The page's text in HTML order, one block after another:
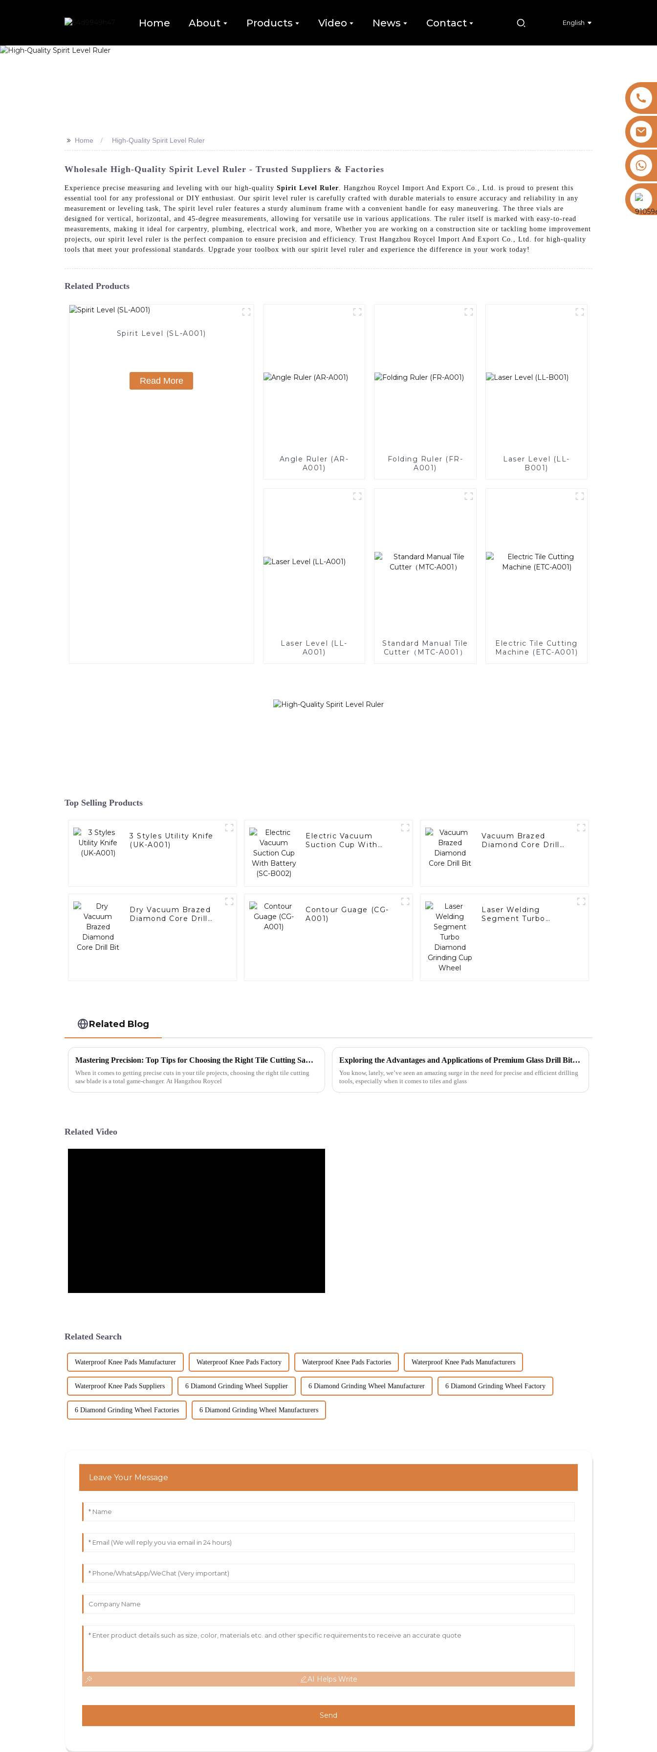
Home About Products Video News Contact English
https://vk.com/id855439469
>> Home High-Quality Spirit Level Ruler
Wholesale High-Quality Spirit Level Ruler - Trusted Suppliers & Factories
Experience precise measuring and leveling with our high-quality Spirit Level Ruler . Hangzhou Roycel Import And Export Co., Ltd. is proud to present this
essential tool for any professional or DIY enthusiast. Our spirit level ruler is carefully crafted with durable materials to ensure accuracy and reliability in any
measurement or leveling task, The spirit level ruler features a sturdy aluminum frame with a convenient handle for easy maneuvering. The three vials are
designed for vertical, horizontal, and 45-degree measurements, allowing for versatile use in various applications. The ruler itself is marked with easy-to-read
measurements, making it ideal for carpentry, plumbing, electrical work, and more, Whether you are working on a construction site or tackling home improvement
projects, our spirit level ruler is the perfect companion to ensure precision and efficiency. Trust Hangzhou Roycel Import And Export Co., Ltd. for high-quality
tools that meet your professional standards. Upgrade your toolbox with our spirit level ruler and experience the difference in your work today!
Related Products
Spirit Level (SL-A001)
Read More
Angle Ruler (AR-
A001)
Folding Ruler (FR-
A001)
Laser Level (LL-
B001)
Laser Level (LL-
A001)
Standard Manual Tile
Cutter（MTC-A001）
Electric Tile Cutting
Machine (ETC-A001)
Top Selling Products
3 Styles Utility Knife
(UK-A001)
Electric Vacuum
Suction Cup With
Vacuum Brazed
Diamond Core Drill
Dry Vacuum Brazed
Diamond Core Drill
Contour Guage (CG-
A001)
Laser Welding
Segment Turbo
Related Blog
Mastering Precision: Top Tips for Choosing the Right Tile Cutting Saw Blade
When it comes to getting precise cuts in your tile projects, choosing the right tile cutting
saw blade is a total game-changer. At Hangzhou Roycel
Exploring the Advantages and Applications of Premium Glass Drill Bits from Leading Suppliers
You know, lately, we’ve seen an amazing surge in the need for precise and efficient drilling
tools, especially when it comes to tiles and glass
Related Video
Related Search
Waterproof Knee Pads Manufacturer Waterproof Knee Pads Factory Waterproof Knee Pads Factories Waterproof Knee Pads Manufacturers
Waterproof Knee Pads Suppliers 6 Diamond Grinding Wheel Supplier 6 Diamond Grinding Wheel Manufacturer 6 Diamond Grinding Wheel Factory
6 Diamond Grinding Wheel Factories 6 Diamond Grinding Wheel Manufacturers
Leave Your Message
AI Helps Write
Send